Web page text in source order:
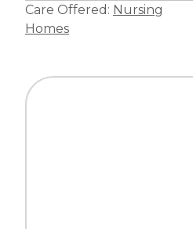
Care Offered: Nursing
Homes